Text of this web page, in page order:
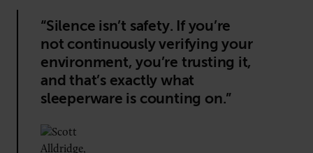
“Silence isn’t safety. If you’re
not continuously verifying your
environment, you’re trusting it,
and that’s exactly what
sleeperware is counting on.”